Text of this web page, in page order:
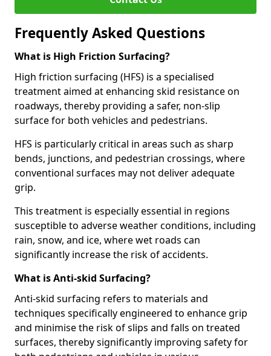
Frequently Asked Questions
What is High Friction Surfacing?
High friction surfacing (HFS) is a specialised
treatment aimed at enhancing skid resistance on
roadways, thereby providing a safer, non-slip
surface for both vehicles and pedestrians.
HFS is particularly critical in areas such as sharp
bends, junctions, and pedestrian crossings, where
conventional surfaces may not deliver adequate
grip.
This treatment is especially essential in regions
susceptible to adverse weather conditions, including
rain, snow, and ice, where wet roads can
significantly increase the risk of accidents.
What is Anti-skid Surfacing?
Anti-skid surfacing refers to materials and
techniques specifically engineered to enhance grip
and minimise the risk of slips and falls on treated
surfaces, thereby significantly improving safety for